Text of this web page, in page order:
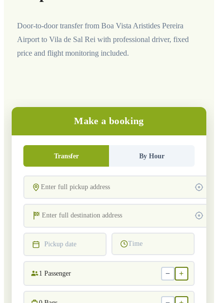
Door-to-door transfer from Boa Vista Aristides Pereira
Airport to Vila de Sal Rei with professional driver, fixed
price and flight monitoring included.
Make a booking
Transfer By Hour
Pickup date Time
1 Passenger − +